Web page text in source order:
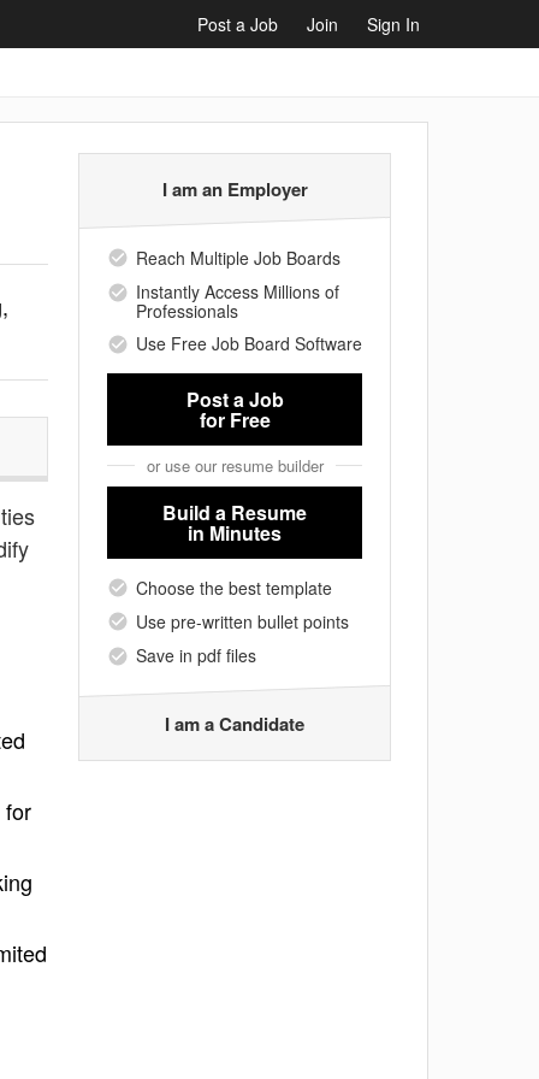
Post a Job Join Sign In
for
I am an Employer
Reach Multiple Job Boards
Instantly Access Millions of
Professionals
Use Free Job Board Software
Post a Job
for Free
or use our resume builder
Build a Resume
in Minutes
Choose the best template
Use pre-written bullet points
Save in pdf files
I am a Candidate